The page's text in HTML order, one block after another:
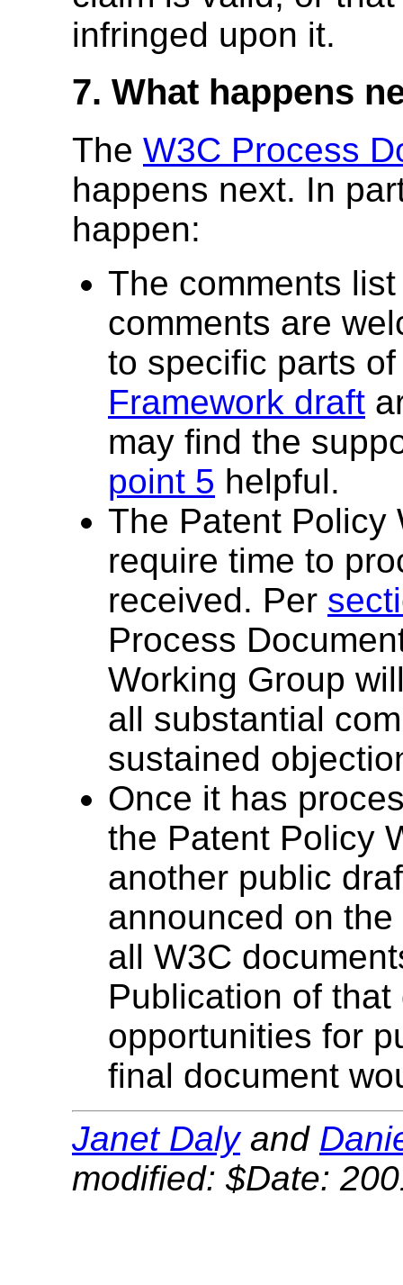
infringed upon it.
7. What happens
The W3C Process
happens next. In
happen:
The comments
comments are
to specific parts
Framework draft
may find the
point 5 helpful.
The Patent Policy
require time to
received. Per
Process
Working Group
all substantial
sustained
Once it has
the Patent Policy
another public
announced on
all W3C
Publication of
opportunities for
final document
Janet Dalyand
modified: $Date: